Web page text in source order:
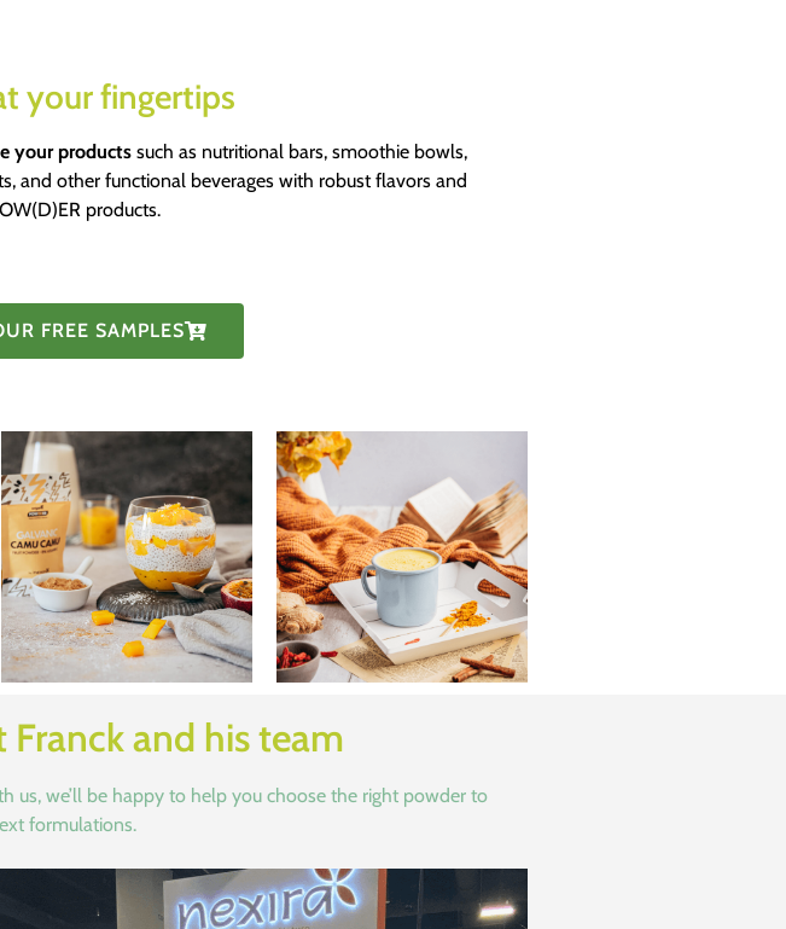
your fingertips
your products such as nutritional bars, smoothie bowls,
and other functional beverages with robust flavors and
products.
FREE SAMPLES
Franck and his team
us, we’ll be happy to help you choose the right powder to
formulations.